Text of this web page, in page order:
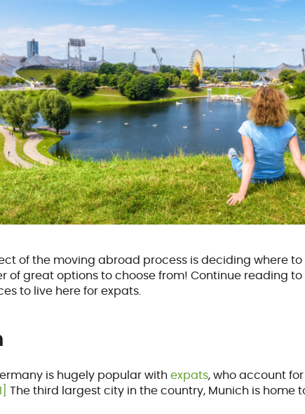
of the moving abroad process is deciding where
of great options to choose from! Continue reading
to live here for expats.
is hugely popular withexpats, who account
The third largest city in the country, Munich is home